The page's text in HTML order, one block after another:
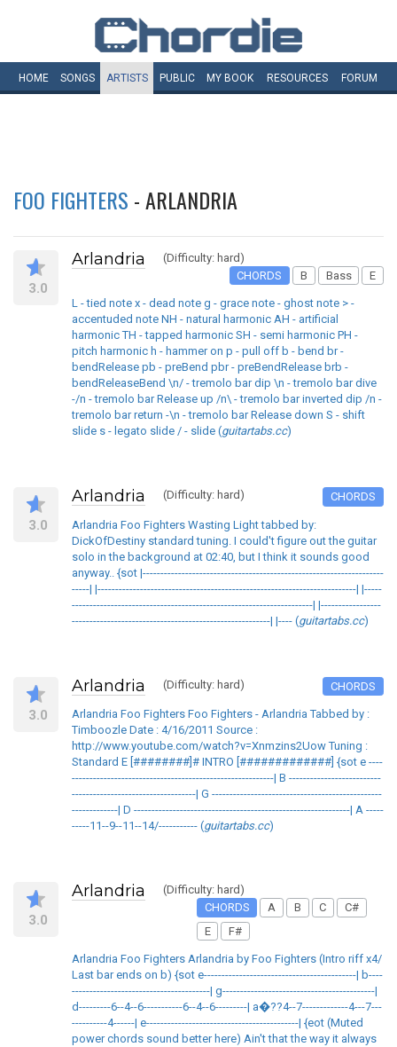
HOME SONGS ARTISTS PUBLIC MY BOOK RESOURCES FORUM
FOO FIGHTERS - ARLANDRIA
3.0
Arlandria
(Difficulty: hard)
CHORDS
B Bass E
L - tied note x - dead note g - grace note - ghost note > -
accentuded note NH - natural harmonic AH - artificial
harmonic TH - tapped harmonic SH - semi harmonic PH -
pitch harmonic h - hammer on p - pull off b - bend br -
bendRelease pb - preBend pbr - preBendRelease brb -
bendReleaseBend \n/ - tremolo bar dip \n - tremolo bar dive
-/n - tremolo bar Release up /n\ - tremolo bar inverted dip /n -
tremolo bar return -\n - tremolo bar Release down S - shift
slide s - legato slide / - slide (guitartabs.cc)
3.0
Arlandria (Difficulty: hard) CHORDS
Arlandria Foo Fighters Wasting Light tabbed by:
DickOfDestiny standard tuning. I could't figure out the guitar
solo in the background at 02:40, but I think it sounds good
anyway.. {sot |--------------------------------------------------------------------
-----| |-------------------------------------------------------------------------| |-----
--------------------------------------------------------------------| |-----------------
--------------------------------------------------------| |---- (guitartabs.cc)
3.0
Arlandria (Difficulty: hard) CHORDS
Arlandria Foo Fighters Foo Fighters - Arlandria Tabbed by :
Timboozle Date : 4/16/2011 Source :
http://www.youtube.com/watch?v=Xnmzins2Uow Tuning :
Standard E [########]# INTRO [#############] {sot e ----
---------------------------------------------------------| B --------------------------
-----------------------------------| G ------------------------------------------------
-------------| D -------------------------------------------------------------| A -----
-----11--9--11--14/----------- (guitartabs.cc)
3.0
Arlandria
(Difficulty: hard)
CHORDS
A B C
C#
E
F#
Arlandria Foo Fighters Arlandria by Foo Fighters (Intro riff x4/
Last bar ends on b) {sot e-------------------------------------------| b----
---------------------------------------| g-------------------------------------------|
d---------6--4--6-----------6--4--6---------| a�??4--7-------------4---7---
----------4------| e-------------------------------------------| {eot (Muted
power chords sound better here) Ain't that the way it always